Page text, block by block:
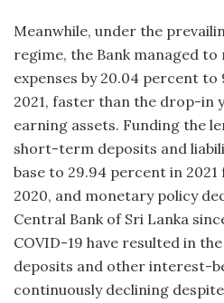
Meanwhile, under the
regime, the Bank managed
expenses by 20.04 percent to
2021, faster than the drop-in
earning assets. Funding the
short-term deposits and
base to 29.94 percent in
2020, and monetary policy
Central Bank of Sri Lanka
COVID-19 have resulted in
deposits and other interest-
continuously declining